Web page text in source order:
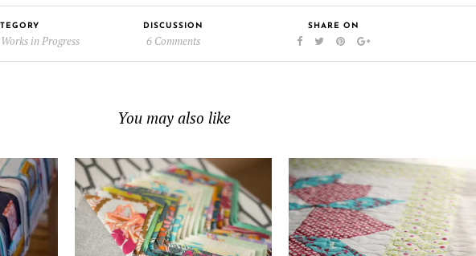
Works in Progress
DISCUSSION
6 Comments
SHARE ON
You may also like